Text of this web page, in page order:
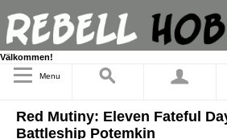
Välkommen!
Menu
Red Mutiny: Eleven Fateful
Battleship Potemkin